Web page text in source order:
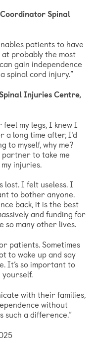
Spinal
patients to have
probably the most
gain independence
spinal cord injury.”
Injuries Centre,
feel my legs, I knew I
a long time after, I’d
to myself, why me?
partner to take me
injuries.
lost. I felt useless. I
to bother anyone.
back, it is the best
and funding for
so many other lives.
patients. Sometimes
to wake up and say
It’s so important to
with their families,
without
such a difference.”